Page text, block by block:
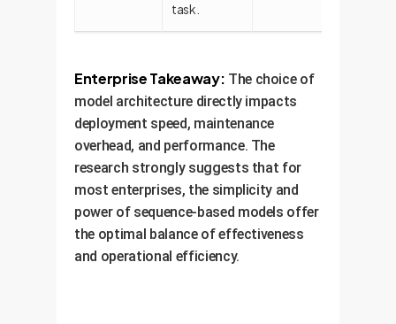
task.
Enterprise Takeaway: The choice of
model architecture directly impacts
deployment speed, maintenance
overhead, and performance. The
research strongly suggests that for
most enterprises, the simplicity and
power of sequence-based models offer
the optimal balance of effectiveness
and operational efficiency.